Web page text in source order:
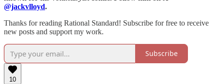
@jackvlloyd.
Thanks for reading Rational Standard! Subscribe for free to receive
new posts and support my work.
Subscribe
10